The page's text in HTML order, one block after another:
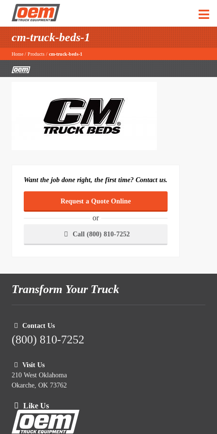
cm-truck-beds-1
Home / Products / cm-truck-beds-1
Want the job done right, the first time? Contact us.
Request a Quote Online
or
Call (800) 810-7252
Transform Your Truck
Contact Us
(800) 810-7252
Visit Us
210 West Oklahoma
Okarche, OK 73762
Like Us